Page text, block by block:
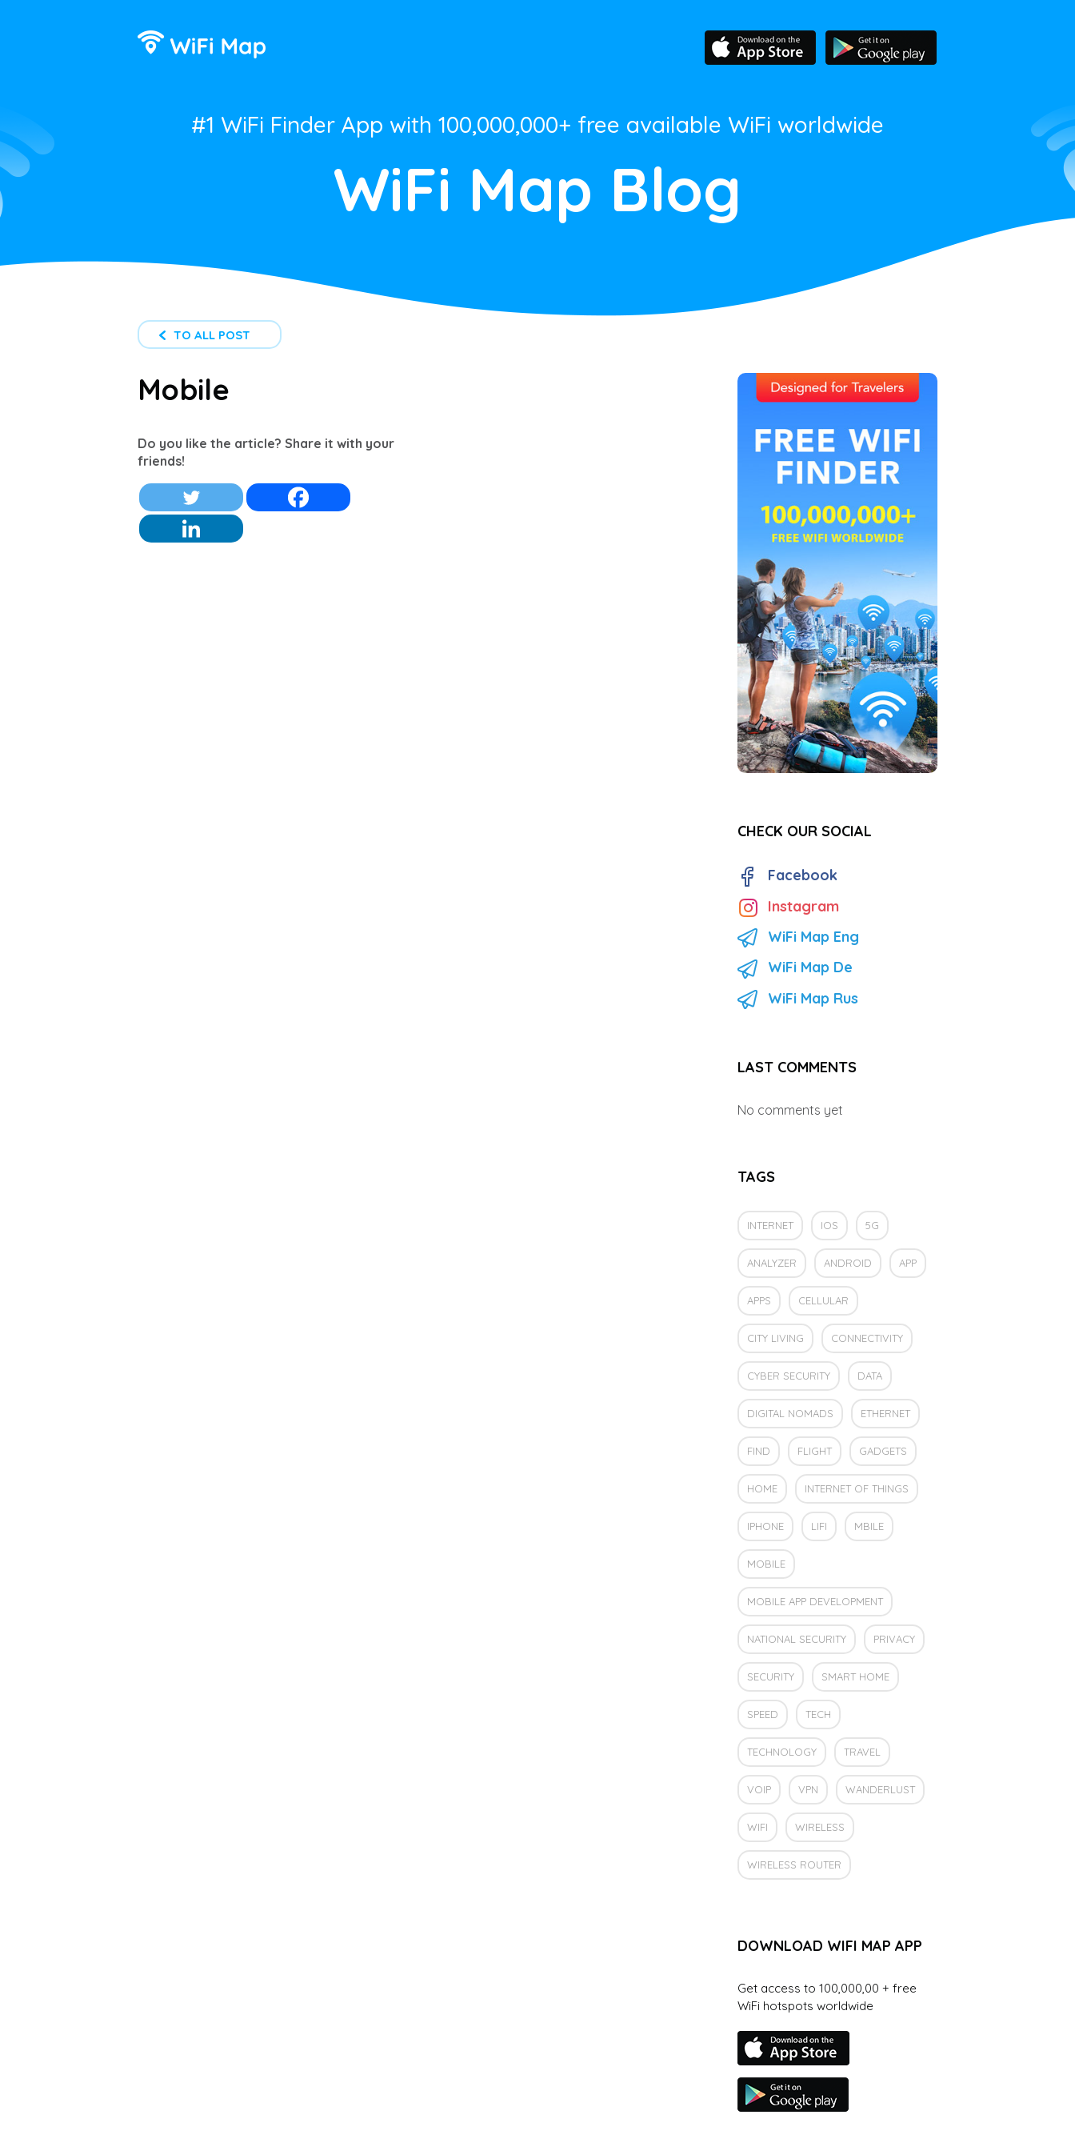
#1 WiFi Finder App with 100,000,000+ free available WiFi worldwide
WiFi Map Blog
TO ALL POST
Mobile
Do you like the article? Share it with your
friends!
CHECK OUR SOCIAL
Facebook
Instagram
WiFi Map Eng
WiFi Map De
WiFi Map Rus
LAST COMMENTS
No comments yet
TAGS
INTERNET IOS 5G
ANALYZER ANDROID APP
APPS CELLULAR
CITY LIVING CONNECTIVITY
CYBER SECURITY DATA
DIGITAL NOMADS ETHERNET
FIND FLIGHT GADGETS
HOME INTERNET OF THINGS
IPHONE LIFI MBILE
MOBILE
MOBILE APP DEVELOPMENT
NATIONAL SECURITY PRIVACY
SECURITY SMART HOME
SPEED TECH
TECHNOLOGY TRAVEL
VOIP VPN WANDERLUST
WIFI WIRELESS
WIRELESS ROUTER
DOWNLOAD WIFI MAP APP
Get access to 100,000,00 + free
WiFi hotspots worldwide